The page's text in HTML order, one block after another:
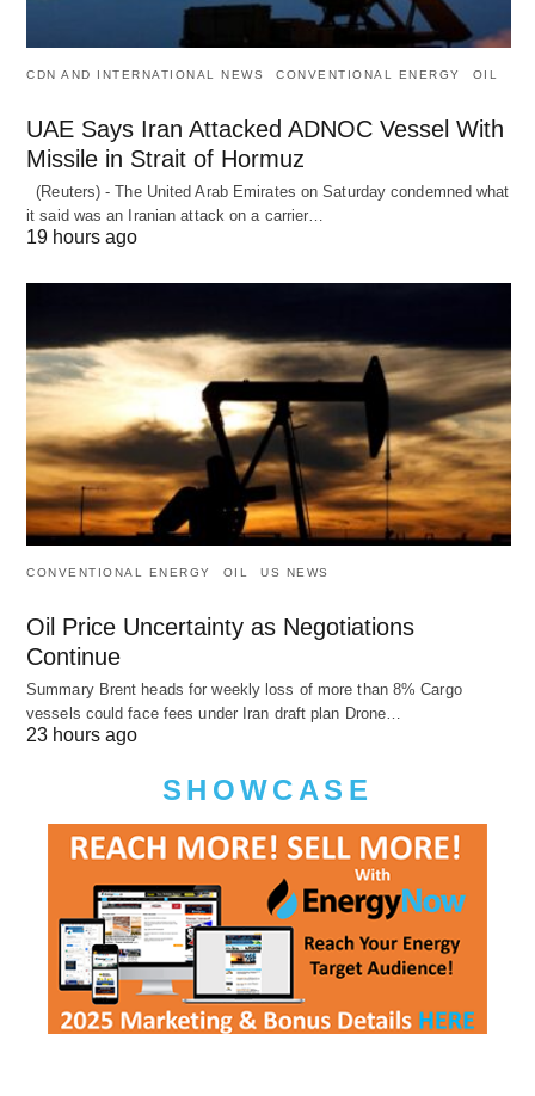
CDN AND INTERNATIONAL NEWS CONVENTIONAL ENERGY OIL
UAE Says Iran Attacked ADNOC Vessel With
Missile in Strait of Hormuz
(Reuters) - The United Arab Emirates on Saturday condemned what
it said was an Iranian attack on a carrier…
19 hours ago
CONVENTIONAL ENERGY OIL US NEWS
Oil Price Uncertainty as Negotiations
Continue
Summary Brent heads for weekly loss of more than 8% Cargo
vessels could face fees under Iran draft plan Drone…
23 hours ago
SHOWCASE